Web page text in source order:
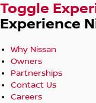
Toggle
Experience
Why Nissan
Owners
Partnerships
Contact Us
Careers